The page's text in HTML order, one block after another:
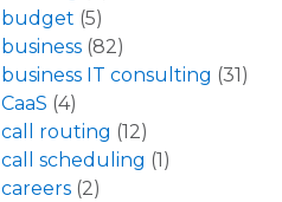
budget (5)
business (82)
business IT consulting (31)
CaaS (4)
call routing (12)
call scheduling (1)
careers (2)